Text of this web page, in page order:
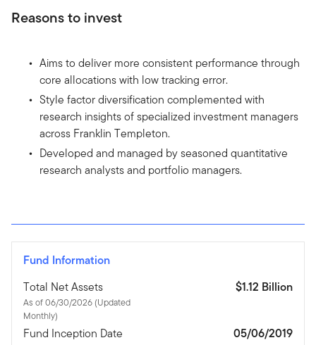
Reasons to invest
Aims to deliver more consistent performance through
core allocations with low tracking error.
Style factor diversification complemented with
research insights of specialized investment managers
across Franklin Templeton.
Developed and managed by seasoned quantitative
research analysts and portfolio managers.
Fund Information
Total Net Assets
As of 06/30/2026 (Updated
Monthly)
$1.12 Billion
Fund Inception Date
05/06/2019